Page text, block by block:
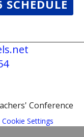
Conference
Cookie Settings